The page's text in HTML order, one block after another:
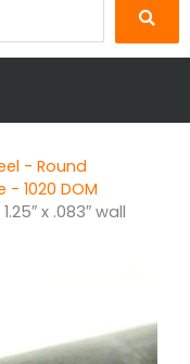
- Round
1020 DOM
x .083″ wall